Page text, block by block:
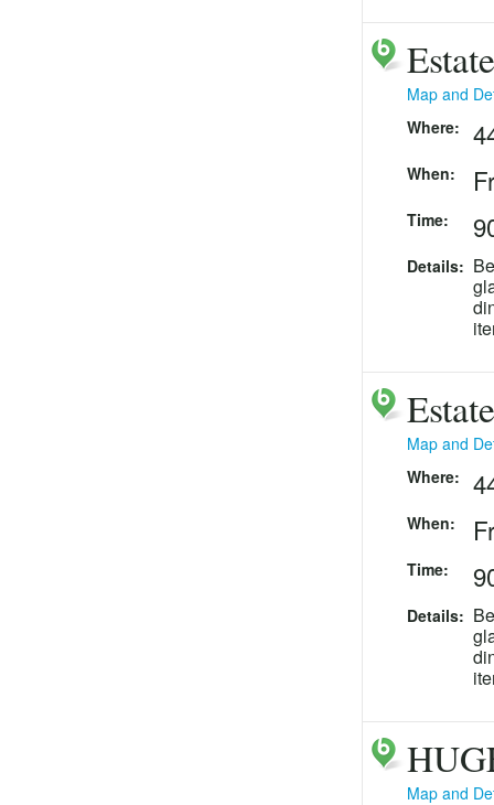
Map and
Where:
When:
Time:
Details:
Map and
Where:
When:
Time:
Details:
Map and